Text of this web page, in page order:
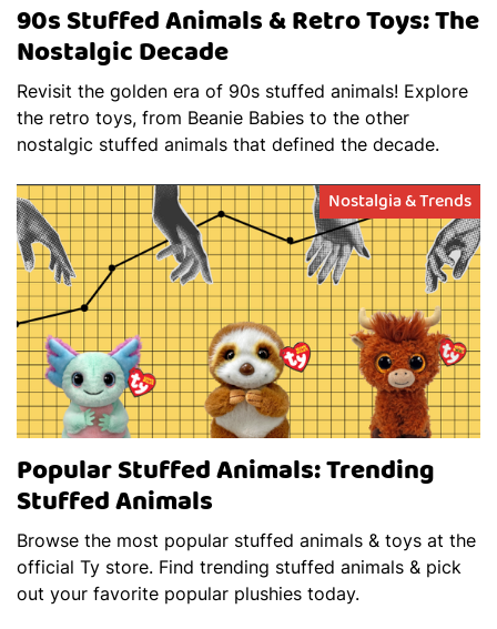
90s Stuffed Animals & Retro Toys: The
Nostalgic Decade
Revisit the golden era of 90s stuffed animals! Explore
the retro toys, from Beanie Babies to the other
nostalgic stuffed animals that defined the decade.
Nostalgia & Trends
Popular Stuffed Animals: Trending
Stuffed Animals
Browse the most popular stuffed animals & toys at the
official Ty store. Find trending stuffed animals & pick
out your favorite popular plushies today.